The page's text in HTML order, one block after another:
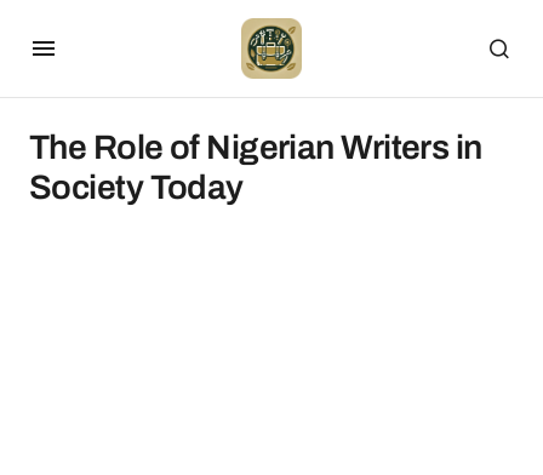
The Role of Nigerian Writers in
Society Today